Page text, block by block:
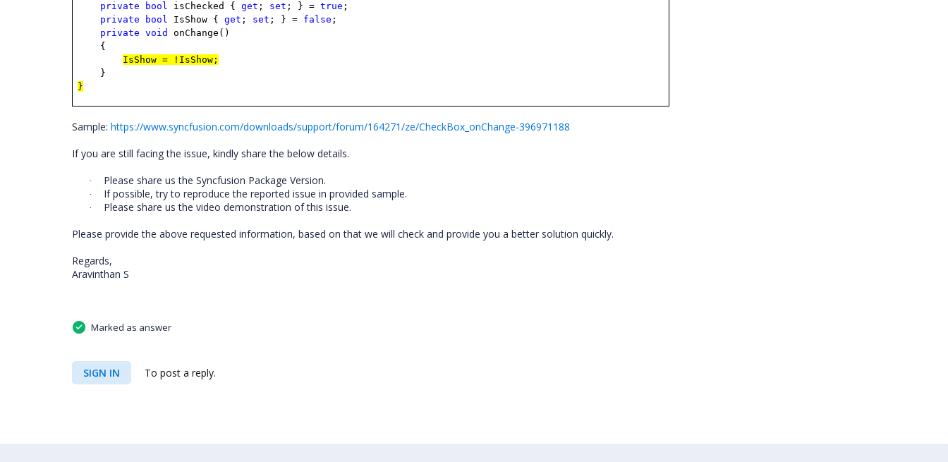
private
bool isChecked {get ; set ; } =true ;
private
bool IsShow {get ; set ; } = false ;
private
void
onChange()
{
IsShow = !IsShow;
}
}
Sample: https://www.syncfusion.com/downloads/support/forum/164271/ze/CheckBox_onChange-396971188
If you are still facing the issue, kindly share the below details.
· Please share us the Syncfusion Package Version.
· If possible, try to reproduce the reported issue in provided sample.
·
Please share us the video demonstration of this issue.
Please provide the above requested information, based on that we will check and provide you a better solution quickly.
Regards,
Aravinthan S
Marked as answer
SIGN IN To post a reply.